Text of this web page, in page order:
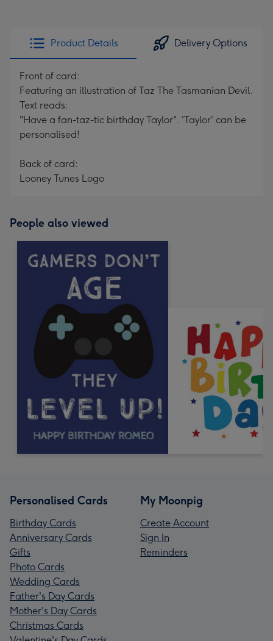
Product Details Delivery Options
Front of card:
Featuring an illustration of Taz The Tasmanian Devil.
Text reads:
"Have a fan-taz-tic birthday Taylor". 'Taylor' can be
personalised!
Back of card:
Looney Tunes Logo
People also viewed
Personalised Cards
Birthday Cards
Anniversary Cards
Gifts
Photo Cards
Wedding Cards
Father's Day Cards
Mother's Day Cards
Christmas Cards
My Moonpig
Create Account
Sign In
Reminders